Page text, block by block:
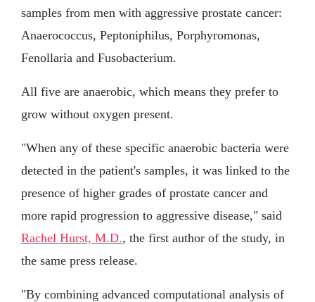
samples from men with aggressive prostate cancer:
Anaerococcus, Peptoniphilus, Porphyromonas,
Fenollaria and Fusobacterium.
All five are anaerobic, which means they prefer to
grow without oxygen present.
"When any of these specific anaerobic bacteria were
detected in the patient's samples, it was linked to the
presence of higher grades of prostate cancer and
more rapid progression to aggressive disease," said
Rachel Hurst, M.D., the first author of the study, in
the same press release.
"By combining advanced computational analysis of